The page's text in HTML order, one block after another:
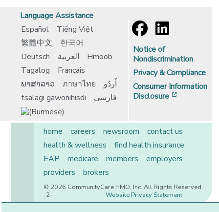
Language Assistance
Español
Tiếng Việt
繁體中文
한국어
Deutsch
العربية
Hmoob
Tagalog
Français
ພາສາລາວ
ภาษาไทย
اُردُو
tsalagi gawonihisdi
فارسی
Notice of
Nondiscrimination
Privacy & Compliance
Consumer Information
Disclosure
home careers newsroom
contact us
health & wellness
find health insurance
EAP
medicare members
employers
providers
brokers
© 2026 CommunityCare HMO, Inc. All Rights Reserved.
Website Privacy Statement
-2-